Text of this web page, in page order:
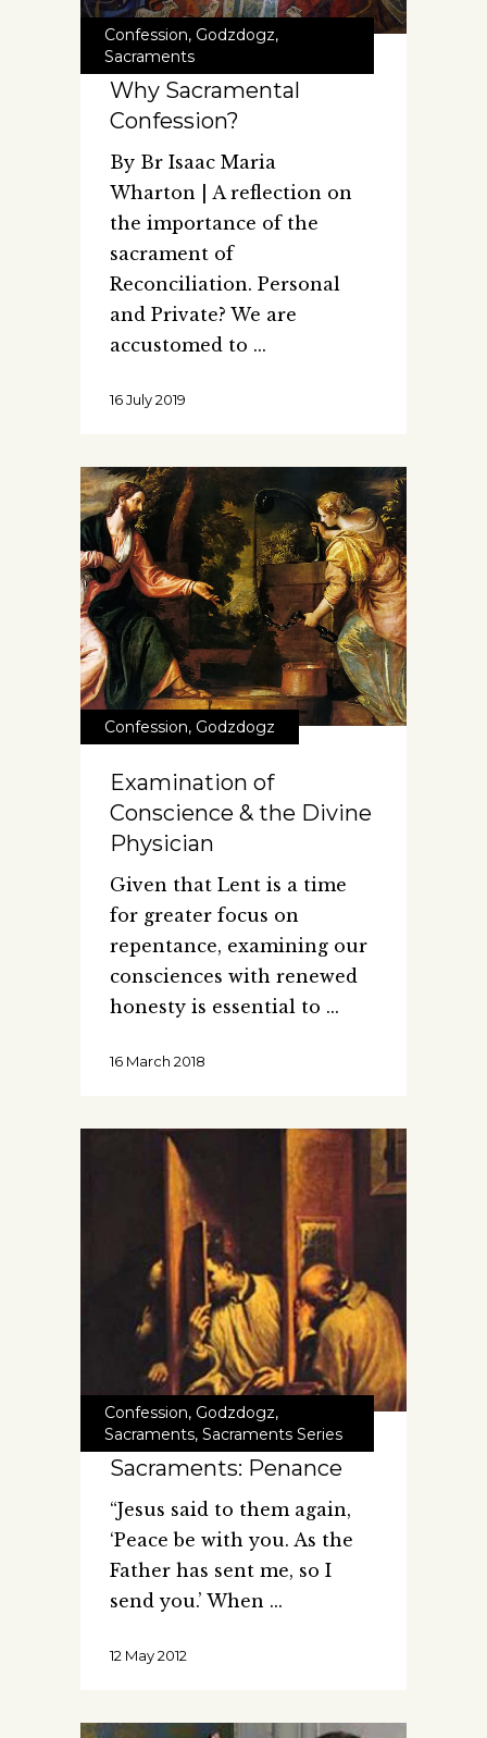
Confession, Godzdogz,
Sacraments
Why Sacramental
Confession?
By Br Isaac Maria
Wharton | A reflection on
the importance of the
sacrament of
Reconciliation. Personal
and Private? We are
accustomed to
16 July 2019
Confession, Godzdogz
Examination of
Conscience & the Divine
Physician
Given that Lent is a time
for greater focus on
repentance, examining our
consciences with renewed
honesty is essential to
16 March 2018
Confession, Godzdogz,
Sacraments, Sacraments Series
Sacraments: Penance
“Jesus said to them again,
‘Peace be with you. As the
Father has sent me, so I
send you.’ When
12 May 2012